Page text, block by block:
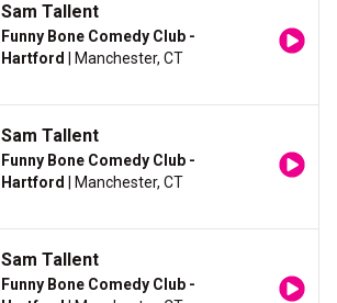
Sam Tallent
Funny Bone Comedy Club -
Hartford
| Manchester, CT
Sam Tallent
Funny Bone Comedy Club -
Hartford
| Manchester, CT
Sam Tallent
Funny Bone Comedy Club -